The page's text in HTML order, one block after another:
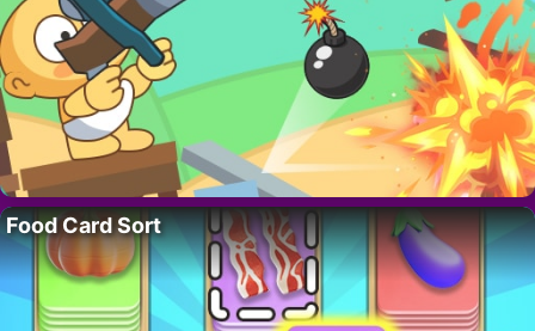
Food Card Sort